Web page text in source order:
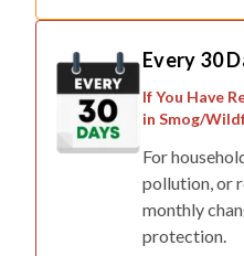
Every 30
If You Have
in Smog/
For
pollution, or
monthly
protection.